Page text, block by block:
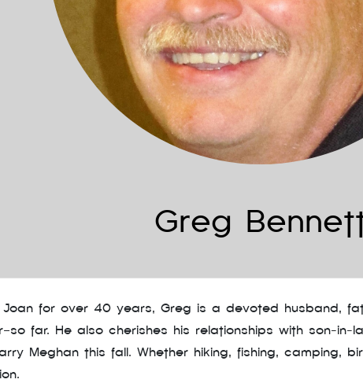
Greg
for over 40 years, Greg is a devoted husband,
far. He also cherishes his relationships with son-
Meghan this fall. Whether hiking, fishing, camping,